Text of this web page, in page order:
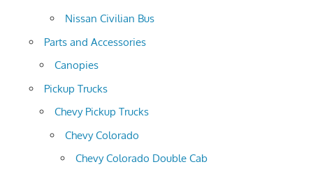
Nissan Civilian Bus
Parts and Accessories
Canopies
Pickup Trucks
Chevy Pickup Trucks
Chevy Colorado
Chevy Colorado Double Cab